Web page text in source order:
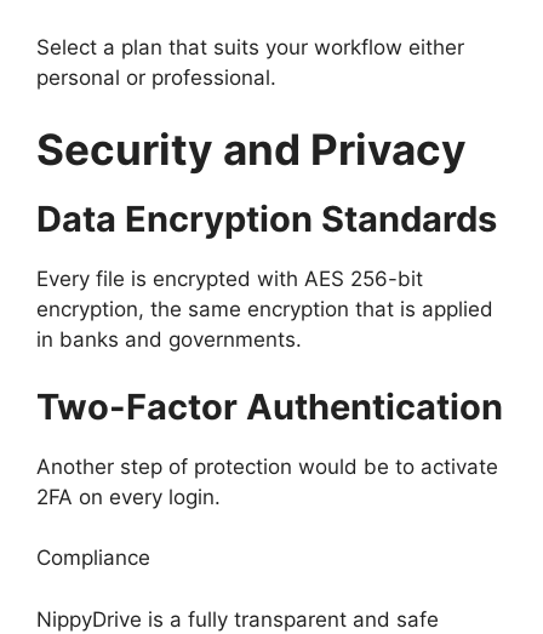
Select a plan that suits your workflow either
personal or professional.
Security and Privacy
Data Encryption Standards
Every file is encrypted with AES 256-bit
encryption, the same encryption that is applied
in banks and governments.
Two-Factor Authentication
Another step of protection would be to activate
2FA on every login.
Compliance
NippyDrive is a fully transparent and safe